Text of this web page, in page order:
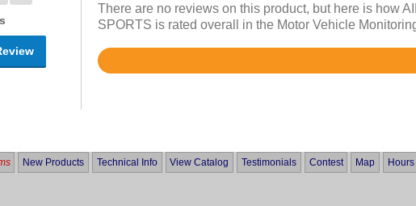
There are no reviews on this product, but here is how
SPORTS is rated overall in the Motor Vehicle
Rated
New Products Technical Info View Catalog Testimonials Contest Map Hours